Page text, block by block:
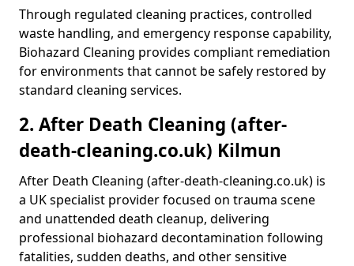
Through regulated cleaning practices, controlled
waste handling, and emergency response capability,
Biohazard Cleaning provides compliant remediation
for environments that cannot be safely restored by
standard cleaning services.
2. After Death Cleaning (after-
death-cleaning.co.uk) Kilmun
After Death Cleaning (after-death-cleaning.co.uk) is
a UK specialist provider focused on trauma scene
and unattended death cleanup, delivering
professional biohazard decontamination following
fatalities, sudden deaths, and other sensitive